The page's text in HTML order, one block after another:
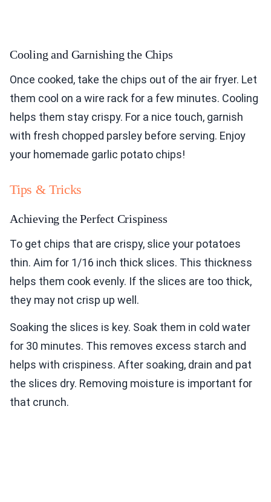
Cooling and Garnishing the Chips
Once cooked, take the chips out of the air fryer. Let
them cool on a wire rack for a few minutes. Cooling
helps them stay crispy. For a nice touch, garnish
with fresh chopped parsley before serving. Enjoy
your homemade garlic potato chips!
Tips & Tricks
Achieving the Perfect Crispiness
To get chips that are crispy, slice your potatoes
thin. Aim for 1/16 inch thick slices. This thickness
helps them cook evenly. If the slices are too thick,
they may not crisp up well.
Soaking the slices is key. Soak them in cold water
for 30 minutes. This removes excess starch and
helps with crispiness. After soaking, drain and pat
the slices dry. Removing moisture is important for
that crunch.